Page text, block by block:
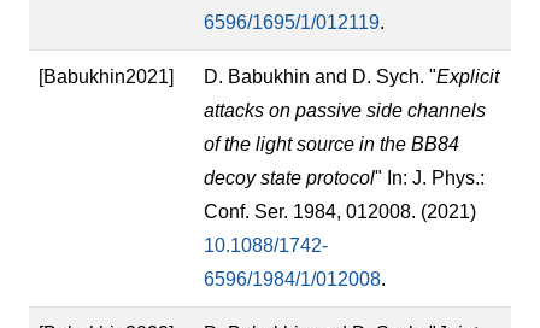
6596/1695/1/012119.
[Babukhin2021] D. Babukhin and D. Sych. "Explicit
attacks on passive side channels
of the light source in the BB84
decoy state protocol" In: J. Phys.:
Conf. Ser. 1984, 012008. (2021)
10.1088/1742-
6596/1984/1/012008.